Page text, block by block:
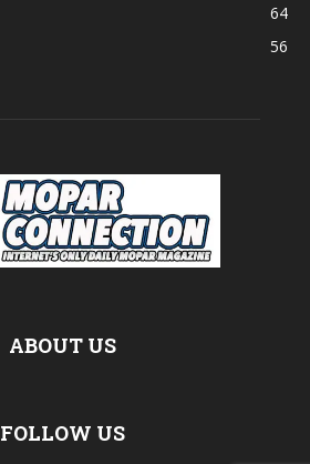
64
56
ABOUT US
FOLLOW US